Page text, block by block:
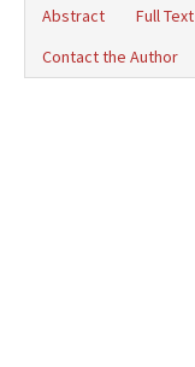
Abstract Full Text
Contact the Author